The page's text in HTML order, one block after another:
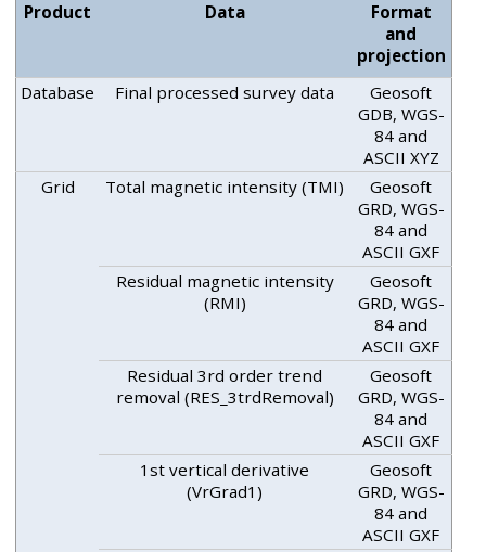
Product Data
Format
and
projection
Database Final processed survey data
Geosoft
GDB, WGS-
84 and
ASCII XYZ
Grid
Total magnetic intensity (TMI)
Geosoft
GRD, WGS-
84 and
ASCII GXF
Residual magnetic intensity
(RMI)
Geosoft
GRD, WGS-
84 and
ASCII GXF
Residual 3rd order trend
removal (RES_3trdRemoval)
Geosoft
GRD, WGS-
84 and
ASCII GXF
1st vertical derivative
(VrGrad1)
Geosoft
GRD, WGS-
84 and
ASCII GXF